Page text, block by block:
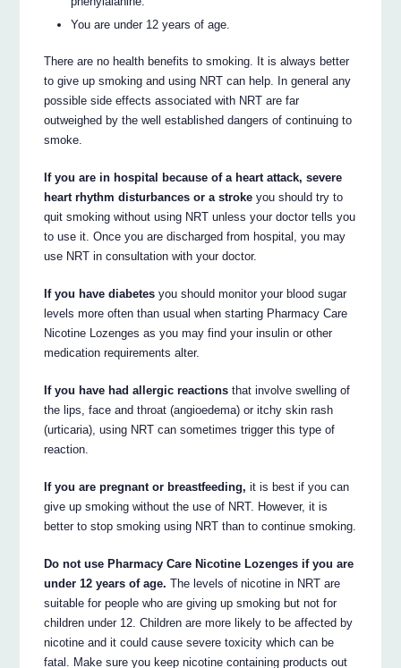
You are under 12 years of age.
There are no health benefits to smoking. It is always better
to give up smoking and using NRT can help. In general any
possible side effects associated with NRT are far
outweighed by the well established dangers of continuing to
smoke.
If you are in hospital because of a heart attack, severe
heart rhythm disturbances or a stroke you should try to
quit smoking without using NRT unless your doctor tells you
to use it. Once you are discharged from hospital, you may
use NRT in consultation with your doctor.
If you have diabetes you should monitor your blood sugar
levels more often than usual when starting Pharmacy Care
Nicotine Lozenges as you may find your insulin or other
medication requirements alter.
If you have had allergic reactions that involve swelling of
the lips, face and throat (angioedema) or itchy skin rash
(urticaria), using NRT can sometimes trigger this type of
reaction.
If you are pregnant or breastfeeding, it is best if you can
give up smoking without the use of NRT. However, it is
better to stop smoking using NRT than to continue smoking.
Do not use Pharmacy Care Nicotine Lozenges if you are
under 12 years of age. The levels of nicotine in NRT are
suitable for people who are giving up smoking but not for
children under 12. Children are more likely to be affected by
nicotine and it could cause severe toxicity which can be
fatal. Make sure you keep nicotine containing products out